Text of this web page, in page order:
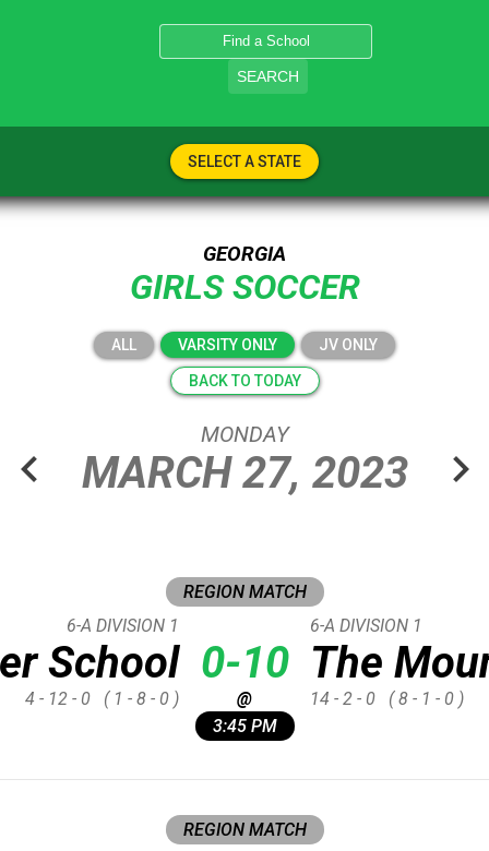
SEARCH
SELECT A STATE
GEORGIA
GIRLS SOCCER
ALL VARSITY ONLY JV ONLY
BACK TO TODAY
chevron_left
MONDAY
MARCH 27, 2023 chevron_right
REGION MATCH
School
6-A DIVISION 1
4 - 12 - 0 ( 1 - 8 - 0 )
0-10
@
3:45 PM
The
6-A DIVISION 1
14 - 2 - 0 ( 8 - 1 - 0 )
REGION MATCH